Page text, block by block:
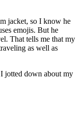
jacket, so I know he
emojis. But he
That tells me that my
as well as
I jotted down about my